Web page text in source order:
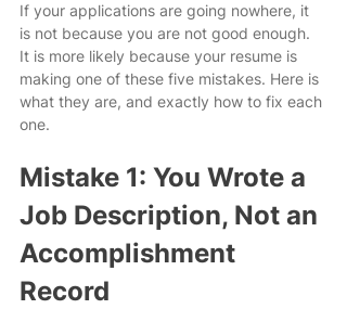
If your applications are going nowhere, it
is not because you are not good enough.
It is more likely because your resume is
making one of these five mistakes. Here is
what they are, and exactly how to fix each
one.
Mistake 1: You Wrote a
Job Description, Not an
Accomplishment
Record